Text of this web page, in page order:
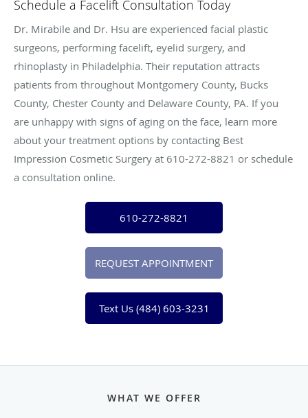
Schedule a Facelift Consultation Today
Dr. Mirabile and Dr. Hsu are experienced facial plastic
surgeons, performing facelift, eyelid surgery, and
rhinoplasty in Philadelphia. Their reputation attracts
patients from throughout Montgomery County, Bucks
County, Chester County and Delaware County, PA. If you
are unhappy with signs of aging on the face, learn more
about your treatment options by contacting Best
Impression Cosmetic Surgery at 610-272-8821 or schedule
a consultation online.
610-272-8821
REQUEST APPOINTMENT
Text Us (484) 603-3231
WHAT WE OFFER